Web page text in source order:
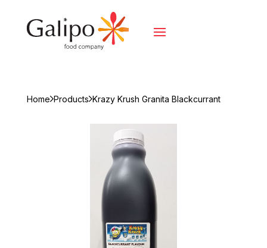
Home Products Krazy Krush Granita Blackcurrant